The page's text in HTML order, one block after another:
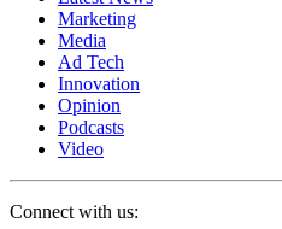
Marketing
Media
Ad Tech
Innovation
Opinion
Podcasts
Video
Connect with us: